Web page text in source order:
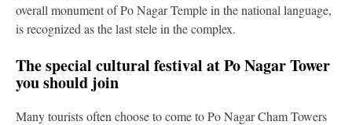
overall monument of Po Nagar Temple in the national language,
is recognized as the last stele in the complex.
The special cultural festival at Po Nagar Tower
you should join
Many tourists often choose to come to Po Nagar Cham Towers